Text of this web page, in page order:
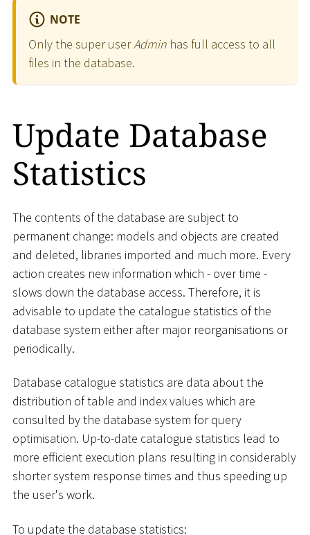
NOTE
Only the super userAdmin has full access to all
files in the database.
Update Database
Statistics
The contents of the database are subject to
permanent change: models and objects are created
and deleted, libraries imported and much more. Every
action creates new information which - over time -
slows down the database access. Therefore, it is
advisable to update the catalogue statistics of the
database system either after major reorganisations or
periodically.
Database catalogue statistics are data about the
distribution of table and index values which are
consulted by the database system for query
optimisation. Up-to-date catalogue statistics lead to
more efficient execution plans resulting in considerably
shorter system response times and thus speeding up
the user's work.
To update the database statistics: